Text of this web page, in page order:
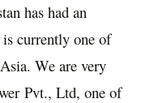
has had an
is currently one of
Asia. We are very
Pvt., Ltd, one of